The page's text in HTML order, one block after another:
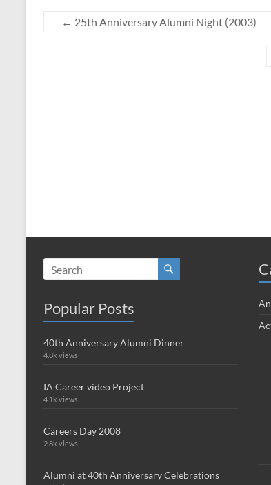
← 25th Anniversary Alumni Night (2003)
Popular Posts
40th Anniversary Alumni Dinner
4.8k views
IA Career video Project
4.1k views
Careers Day 2008
2.8k views
Alumni at 40th Anniversary Celebrations